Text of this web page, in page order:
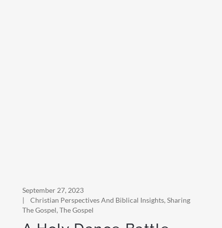
September 27, 2023
|
Christian Perspectives And Biblical Insights, Sharing
The Gospel, The Gospel